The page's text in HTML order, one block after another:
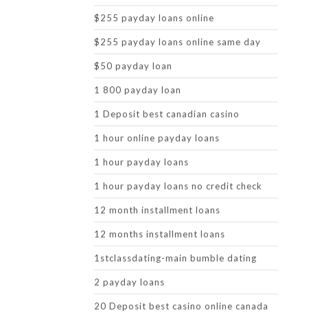
$255 payday loans online
$255 payday loans online same day
$50 payday loan
1 800 payday loan
1 Deposit best canadian casino
1 hour online payday loans
1 hour payday loans
1 hour payday loans no credit check
12 month installment loans
12 months installment loans
1stclassdating-main bumble dating
2 payday loans
20 Deposit best casino online canada